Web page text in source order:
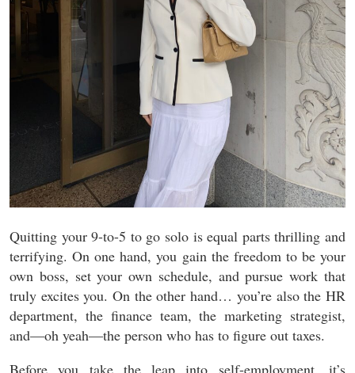
Quitting your 9-to-5 to go solo is equal parts thrilling and
terrifying. On one hand, you gain the freedom to be your
own boss, set your own schedule, and pursue work that
truly excites you. On the other hand… you’re also the HR
department, the finance team, the marketing strategist,
and—oh yeah—the person who has to figure out taxes.
Before you take the leap into self-employment, it’s